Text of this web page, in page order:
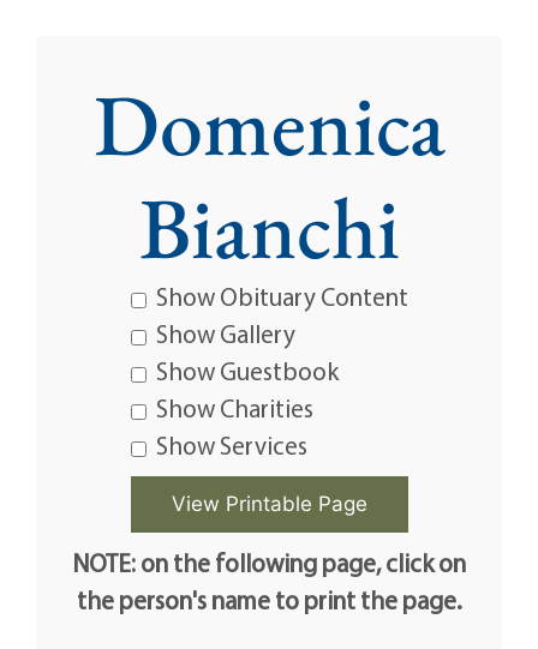
Domenica
Bianchi
Show Obituary Content
Show Gallery
Show Guestbook
Show Charities
Show Services
NOTE: on the following page, click on
the person's name to print the page.